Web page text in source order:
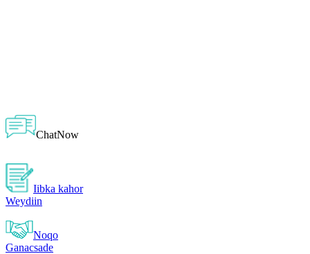
ChatNow
Iibka kahor
Weydiin
Noqo
Ganacsade